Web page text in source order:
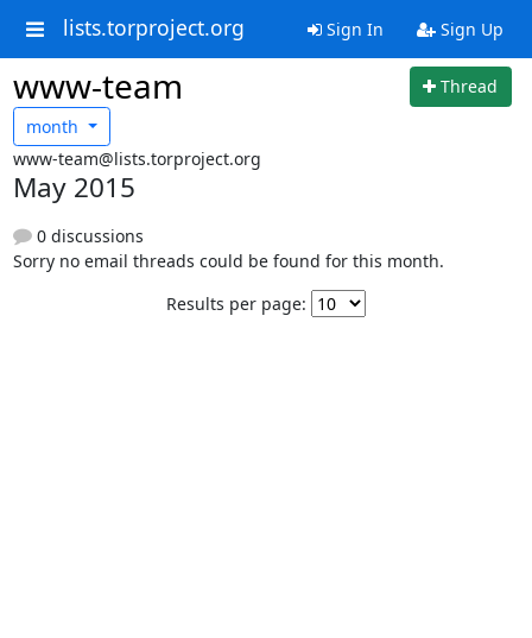
lists.torproject.org Sign In Sign Up
www-team
Thread
month
www-team@lists.torproject.org
May 2015
0 discussions
Sorry no email threads could be found for this month.
Results per page: